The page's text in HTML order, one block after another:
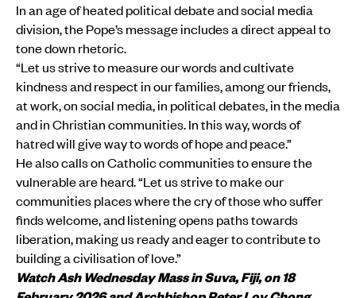
In an age of heated political debate and social media
division, the Pope’s message includes a direct appeal to
tone down rhetoric.
“Let us strive to measure our words and cultivate
kindness and respect in our families, among our friends,
at work, on social media, in political debates, in the media
and in Christian communities. In this way, words of
hatred will give way to words of hope and peace.”
He also calls on Catholic communities to ensure the
vulnerable are heard. “Let us strive to make our
communities places where the cry of those who suffer
finds welcome, and listening opens paths towards
liberation, making us ready and eager to contribute to
building a civilisation of love.”
Watch Ash Wednesday Mass in Suva, Fiji, on 18